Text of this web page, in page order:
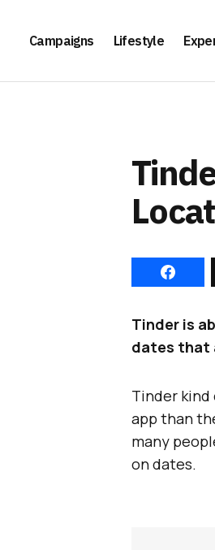
Campaigns Lifestyle
Tinder is
dates that
Tinder kind
app than
many
on dates.